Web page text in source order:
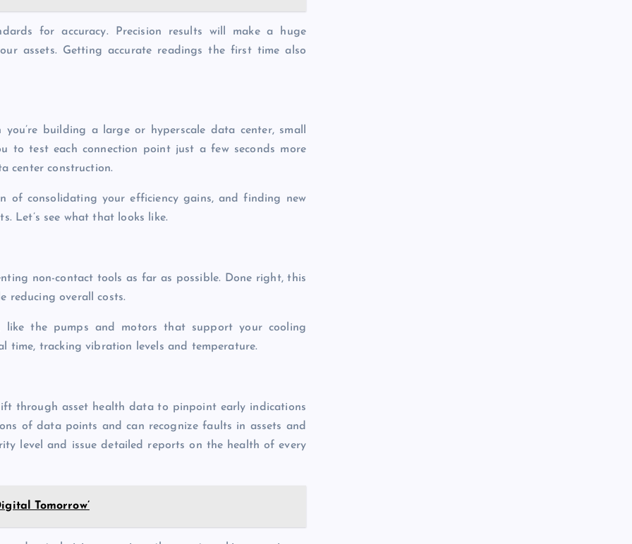
for accuracy. Precision results will make a huge
assets. Getting accurate readings the first time also
building a large or hyperscale data center, small
to test each connection point just a few seconds more
center construction.
of consolidating your efficiency gains, and finding new
Let’s see what that looks like.
non-contact tools as far as possible. Done right, this
reducing overall costs.
like the pumps and motors that support your cooling
time, tracking vibration levels and temperature.
through asset health data to pinpoint early indications
of data points and can recognize faults in assets and
level and issue detailed reports on the health of every
Tomorrow’